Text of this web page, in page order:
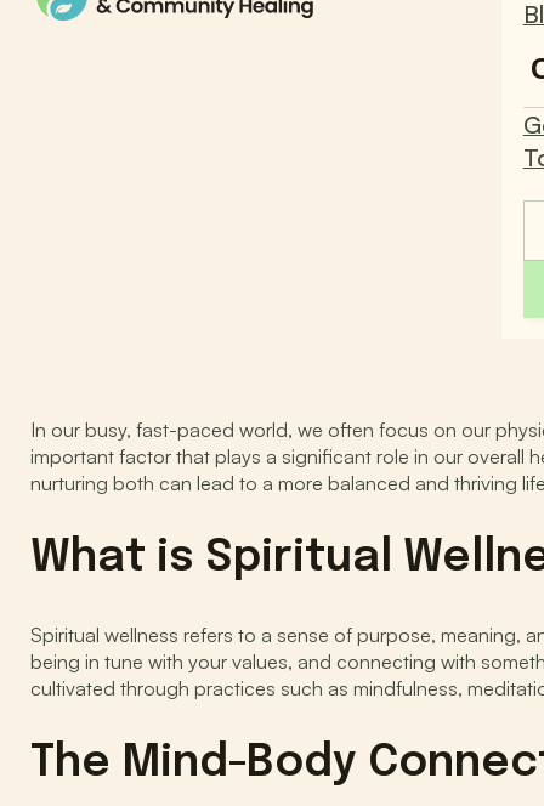
In our busy, fast-paced world, we often focus on our
important factor that plays a significant role in our overall
nurturing both can lead to a more balanced and thriving
What is Spiritual
Spiritual wellness refers to a sense of purpose, meaning,
being in tune with your values, and connecting with
cultivated through practices such as mindfulness,
The Mind-Body